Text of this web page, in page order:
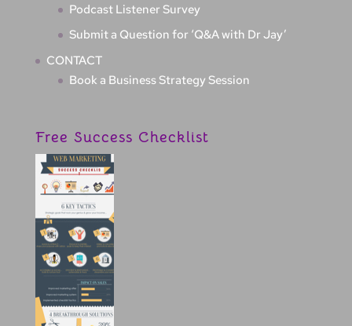
Podcast Listener Survey
Submit a Question for ‘Q&A with Dr Jay’
CONTACT
Book a Business Strategy Session
Free Success Checklist